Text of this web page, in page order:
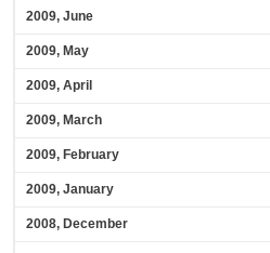
2009, June
2009, May
2009, April
2009, March
2009, February
2009, January
2008, December